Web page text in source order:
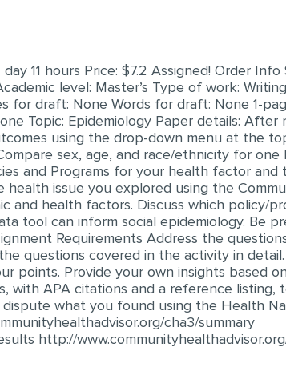
11 hours Price: $7.2 Assigned! Order
level: Master’s Type of work:
for draft: None Words for draft: None 1-
Topic: Epidemiology Paper details: After
using the drop-down menu at the
sex, age, and race/ethnicity for
and Programs for your health factor and
issue you explored using the
and health factors. Discuss which policy/
tool can inform social epidemiology. Be
Requirements Address the
questions covered in the activity in
points. Provide your own insights based
with APA citations and a reference listing,
what you found using the Health
cha3/summary
http://